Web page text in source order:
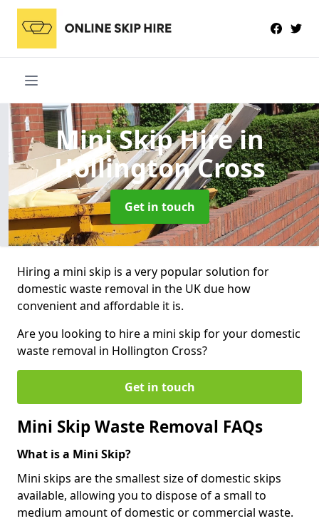
Mini Skip Hirein
Hollington Cross
Get in touch
Hiring a mini skip is a very popular solution for
domestic waste removal in the UK due how
convenient and affordable it is.
Are you looking to hire a mini skip for your domestic
waste removal in Hollington Cross?
Get in touch
Mini Skip Waste Removal FAQs
What is a Mini Skip?
Mini skips are the smallest size of domestic skips
available, allowing you to dispose of a small to
medium amount of domestic or commercial waste.